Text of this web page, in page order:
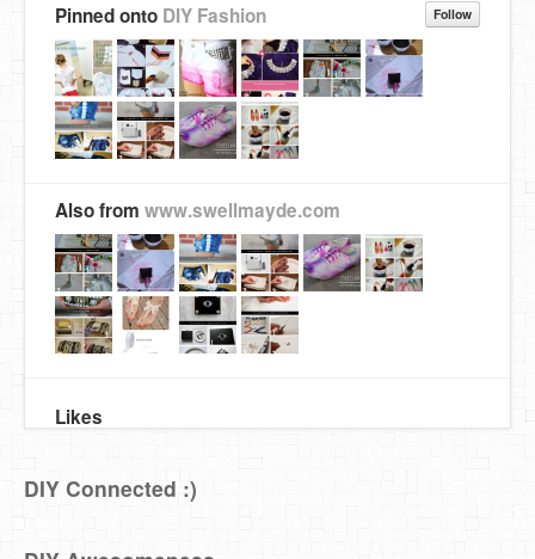
Follow
Pinned onto DIY Fashion
Also from www.swellmayde.com
Likes
DIY Connected :)